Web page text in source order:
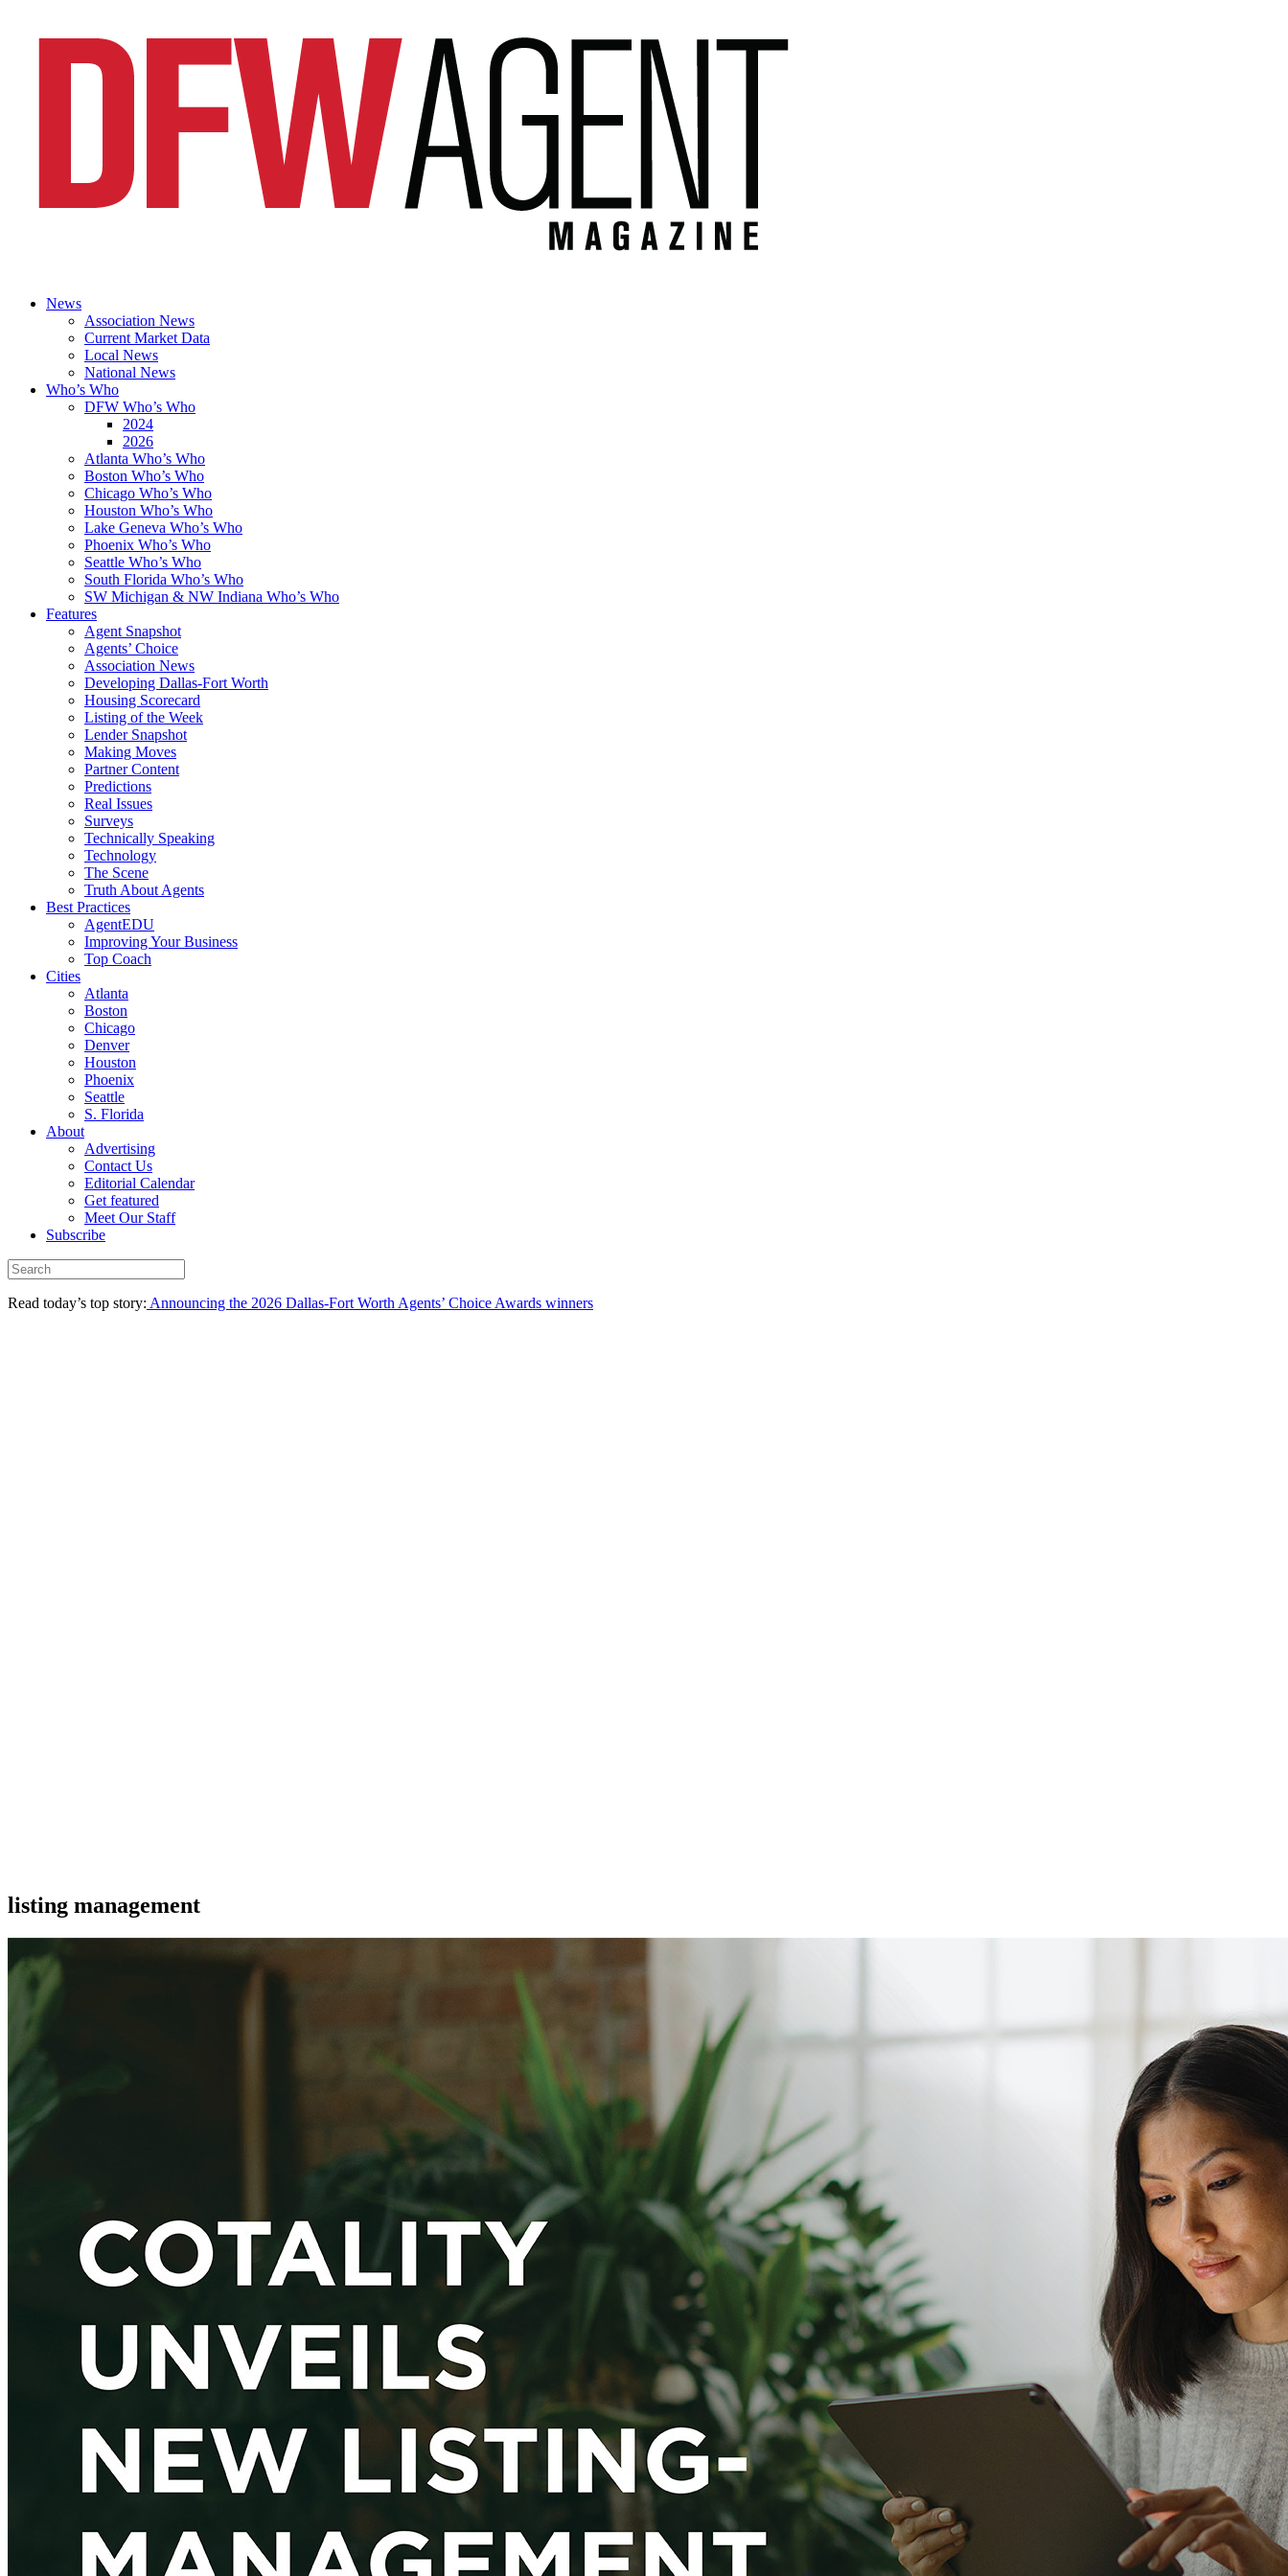
News
Association News
Current Market Data
Local News
National News
Who’s Who
DFW Who’s Who
2024
2026
Atlanta Who’s Who
Boston Who’s Who
Chicago Who’s Who
Houston Who’s Who
Lake Geneva Who’s Who
Phoenix Who’s Who
Seattle Who’s Who
South Florida Who’s Who
SW Michigan & NW Indiana Who’s Who
Features
Agent Snapshot
Agents’ Choice
Association News
Developing Dallas-Fort Worth
Housing Scorecard
Listing of the Week
Lender Snapshot
Making Moves
Partner Content
Predictions
Real Issues
Surveys
Technically Speaking
Technology
The Scene
Truth About Agents
Best Practices
AgentEDU
Improving Your Business
Top Coach
Cities
Atlanta
Boston
Chicago
Denver
Houston
Phoenix
Seattle
S. Florida
About
Advertising
Contact Us
Editorial Calendar
Get featured
Meet Our Staff
Subscribe
Read today’s top story: Announcing the 2026 Dallas-Fort Worth Agents’ Choice Awards winners
listing management